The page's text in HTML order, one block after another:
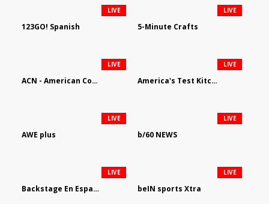
123GO! Spanish
LIVE
5-Minute Crafts
LIVE
ACN - American Country Network
LIVE
America's Test Kitchen
LIVE
AWE plus
LIVE
b/60 NEWS
LIVE
Backstage En Espanol
LIVE
beIN sports Xtra
LIVE